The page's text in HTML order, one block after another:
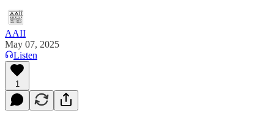
AAII
May 07, 2025
Listen
1